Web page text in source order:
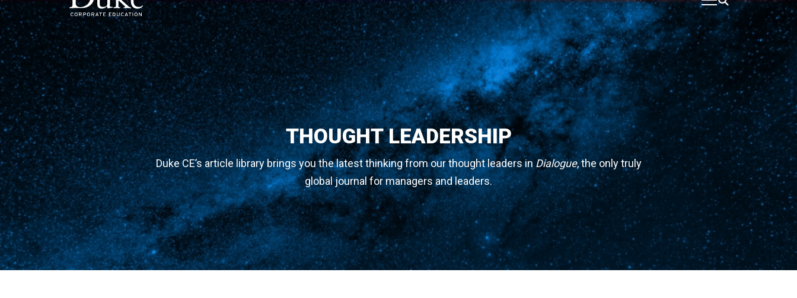
MAIN NAVIGATION
THOUGHT LEADERSHIP
Duke CE’s article library brings you the latest thinking from our thought leaders in Dialogue, the only truly
global journal for managers and leaders.